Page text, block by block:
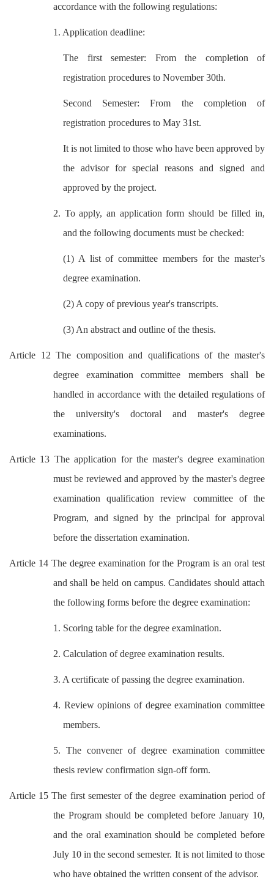
accordance with the following regulations:
1. Application deadline:
The first semester: From the completion of
registration procedures to November 30th.
Second Semester: From the completion of
registration procedures to May 31st.
It is not limited to those who have been approved by
the advisor for special reasons and signed and
approved by the project.
2. To apply, an application form should be filled in,
and the following documents must be checked:
(1) A list of committee members for the master's
degree examination.
(2) A copy of previous year's transcripts.
(3) An abstract and outline of the thesis.
Article 12 The composition and qualifications of the master's
degree examination committee members shall be
handled in accordance with the detailed regulations of
the university's doctoral and master's degree
examinations.
Article 13 The application for the master's degree examination
must be reviewed and approved by the master's degree
examination qualification review committee of the
Program, and signed by the principal for approval
before the dissertation examination.
Article 14 The degree examination for the Program is an oral test
and shall be held on campus. Candidates should attach
the following forms before the degree examination:
1. Scoring table for the degree examination.
2. Calculation of degree examination results.
3. A certificate of passing the degree examination.
4. Review opinions of degree examination committee
members.
5. The convener of degree examination committee
thesis review confirmation sign-off form.
Article 15 The first semester of the degree examination period of
the Program should be completed before January 10,
and the oral examination should be completed before
July 10 in the second semester. It is not limited to those
who have obtained the written consent of the advisor.